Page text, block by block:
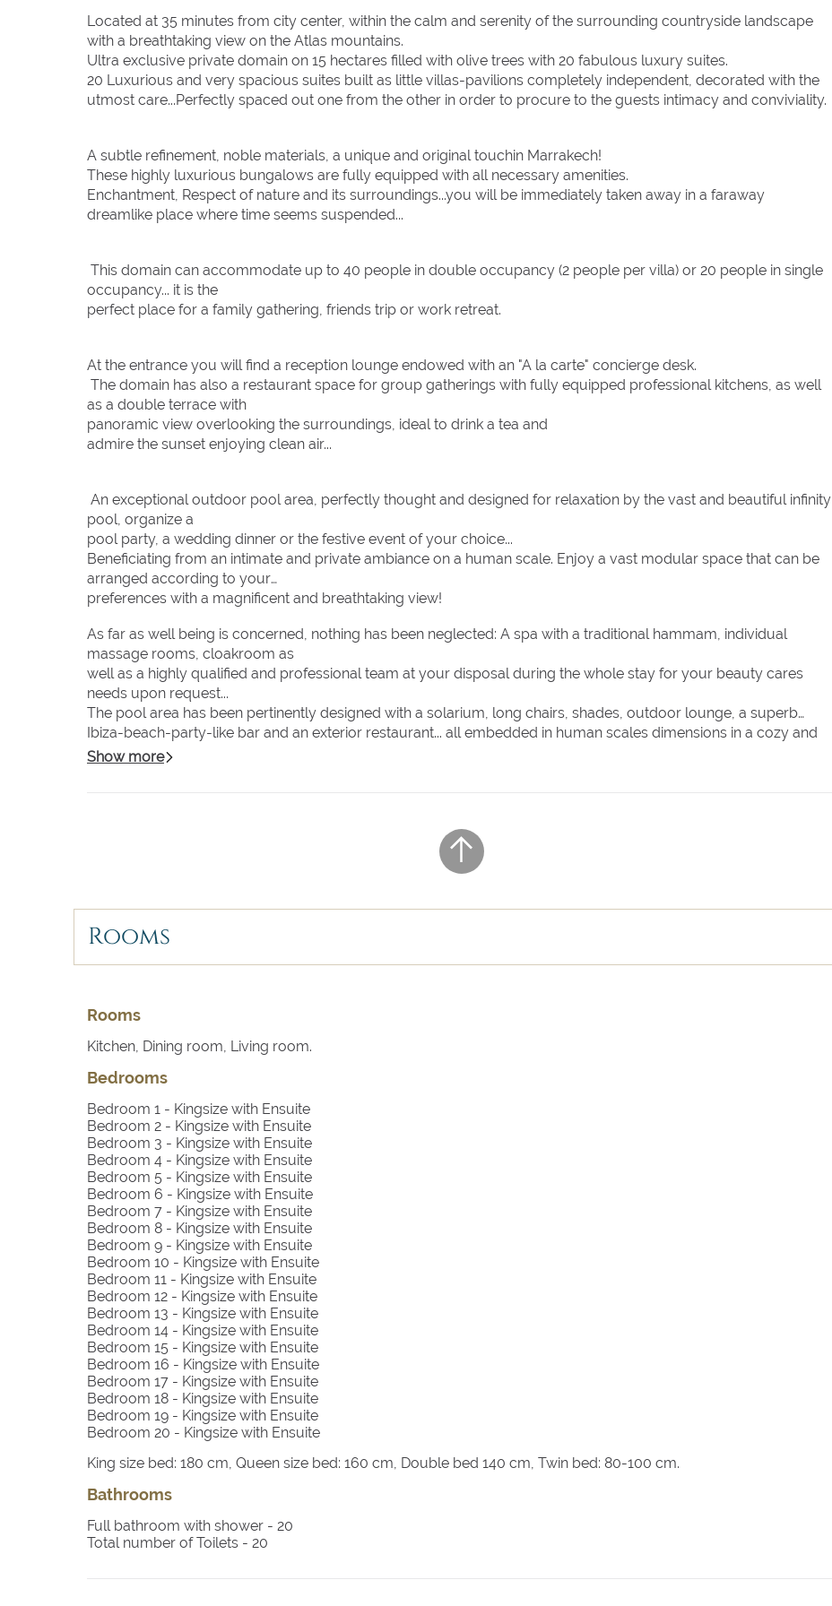
Located at 35 minutes from city center, within the calm and serenity of the surrounding countryside landscape
with a breathtaking view on the Atlas mountains.
Ultra exclusive private domain on 15 hectares filled with olive trees with 20 fabulous luxury suites.
20 Luxurious and very spacious suites built as little villas-pavilions completely independent, decorated with the
utmost care...Perfectly spaced out one from the other in order to procure to the guests intimacy and conviviality.
A subtle refinement, noble materials, a unique and original touchin Marrakech!
These highly luxurious bungalows are fully equipped with all necessary amenities.
Enchantment, Respect of nature and its surroundings...you will be immediately taken away in a faraway
dreamlike place where time seems suspended...
This domain can accommodate up to 40 people in double occupancy (2 people per villa) or 20 people in single
occupancy... it is the
perfect place for a family gathering, friends trip or work retreat.
At the entrance you will find a reception lounge endowed with an "A la carte" concierge desk.
The domain has also a restaurant space for group gatherings with fully equipped professional kitchens, as well
as a double terrace with
panoramic view overlooking the surroundings, ideal to drink a tea and
admire the sunset enjoying clean air...
An exceptional outdoor pool area, perfectly thought and designed for relaxation by the vast and beautiful infinity
pool, organize a
pool party, a wedding dinner or the festive event of your choice...
Beneficiating from an intimate and private ambiance on a human scale. Enjoy a vast modular space that can be
arranged according to your
preferences with a magnificent and breathtaking view!
As far as well being is concerned, nothing has been neglected: A spa with a traditional hammam, individual
massage rooms, cloakroom as
well as a highly qualified and professional team at your disposal during the whole stay for your beauty cares
needs upon request...
The pool area has been pertinently designed with a solarium, long chairs, shades, outdoor lounge, a superb
Ibiza-beach-party-like bar and an exterior restaurant... all embedded in human scales dimensions in a cozy and
intimate atmosphere.
Show more
Rooms
Rooms
Kitchen, Dining room, Living room.
Bedrooms
Bedroom 1 - Kingsize with Ensuite
Bedroom 2 - Kingsize with Ensuite
Bedroom 3 - Kingsize with Ensuite
Bedroom 4 - Kingsize with Ensuite
Bedroom 5 - Kingsize with Ensuite
Bedroom 6 - Kingsize with Ensuite
Bedroom 7 - Kingsize with Ensuite
Bedroom 8 - Kingsize with Ensuite
Bedroom 9 - Kingsize with Ensuite
Bedroom 10 - Kingsize with Ensuite
Bedroom 11 - Kingsize with Ensuite
Bedroom 12 - Kingsize with Ensuite
Bedroom 13 - Kingsize with Ensuite
Bedroom 14 - Kingsize with Ensuite
Bedroom 15 - Kingsize with Ensuite
Bedroom 16 - Kingsize with Ensuite
Bedroom 17 - Kingsize with Ensuite
Bedroom 18 - Kingsize with Ensuite
Bedroom 19 - Kingsize with Ensuite
Bedroom 20 - Kingsize with Ensuite
King size bed: 180 cm, Queen size bed: 160 cm, Double bed 140 cm, Twin bed: 80-100 cm.
Bathrooms
Full bathroom with shower - 20
Total number of Toilets - 20